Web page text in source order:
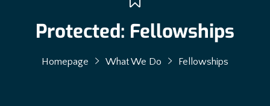
Protected: Fellowships
Homepage What We Do Fellowships